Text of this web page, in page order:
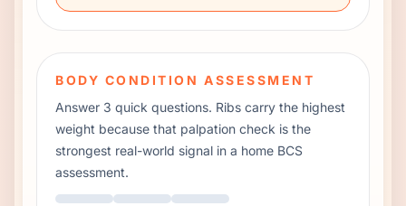
BODY CONDITION ASSESSMENT
Answer 3 quick questions. Ribs carry the highest
weight because that palpation check is the
strongest real-world signal in a home BCS
assessment.